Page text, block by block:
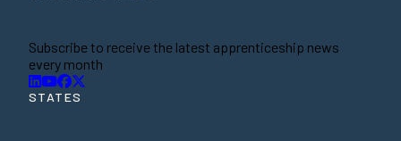
Subscribe to receive the latest apprenticeship news
every month
STATES